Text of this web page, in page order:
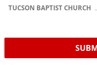
TUCSON BAPTIST CHURCH